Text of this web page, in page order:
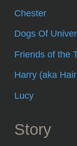
Chester
Dogs Of
Friends of the
Harry (aka
Lucy
Story